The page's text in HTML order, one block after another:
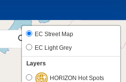
EC Street Map
EC Light Grey
Layers
HORIZON Hot Spots